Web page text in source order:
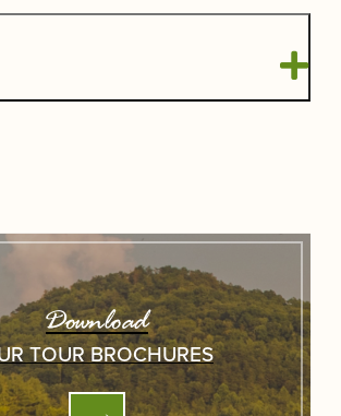
Download
TOUR BROCHURES